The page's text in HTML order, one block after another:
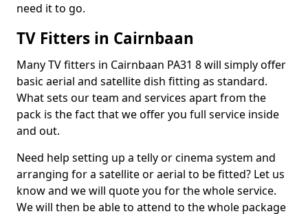
need it to go.
TV Fitters in Cairnbaan
Many TV fitters in Cairnbaan PA31 8 will simply offer
basic aerial and satellite dish fitting as standard.
What sets our team and services apart from the
pack is the fact that we offer you full service inside
and out.
Need help setting up a telly or cinema system and
arranging for a satellite or aerial to be fitted? Let us
know and we will quote you for the whole service.
We will then be able to attend to the whole package